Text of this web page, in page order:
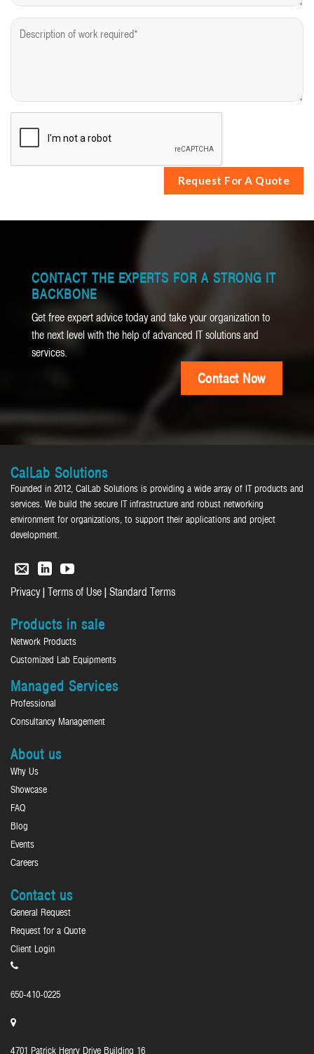
CONTACT THE EXPERTS FOR A STRONG IT
BACKBONE
Get free expert advice today and take your organization to
the next level with the help of advanced IT solutions and
services.
Contact Now
CalLab Solutions
Founded in 2012, CalLab Solutions is providing a wide array of IT products and
services. We build the secure IT infrastructure and robust networking
environment for organizations, to support their applications and project
development.
Privacy| Terms of Use | Standard Terms
Products in sale
Network Products
Customized Lab Equipments
Managed Services
Professional
Consultancy Management
About us
Why Us
Showcase
FAQ
Blog
Events
Careers
Contact us
General Request
Request for a Quote
Client Login
650-410-0225
4701 Patrick Henry Drive Building 16